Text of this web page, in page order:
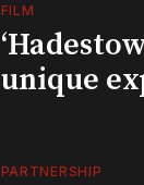
FILM
unique
PARTNERSHIP